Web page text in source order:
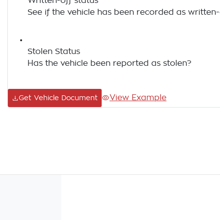
See if the vehicle has been recorded as
Stolen Status
Has the vehicle been reported as stolen?
Get Vehicle Document View Example